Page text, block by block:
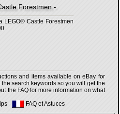
Forestmen -
LEGO® Castle Forestmen
and items available on eBay for
search keywords so you will get the
the FAQ for more information on what
- FAQ et Astuces